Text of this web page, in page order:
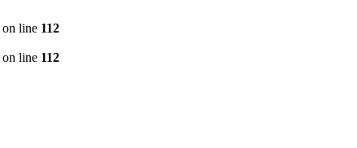
on line 112
on line 112